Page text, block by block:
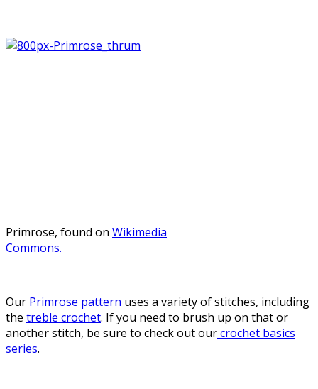
Primrose, found on Wikimedia
Commons.
Our Primrose pattern uses a variety of stitches, including
the treble crochet. If you need to brush up on that or
another stitch, be sure to check out ourcrochet basics
series.